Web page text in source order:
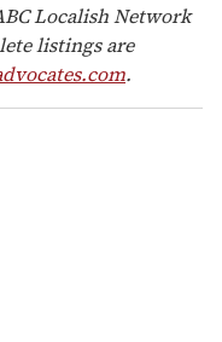
Localish Network
listings are
.